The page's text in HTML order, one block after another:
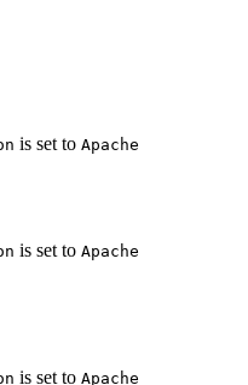
is set to Apache
is set to Apache
is set to Apache